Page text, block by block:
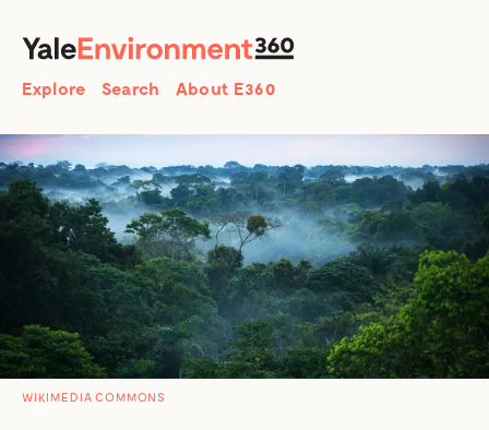
Search
Explore Search About E360
WIKIMEDIA COMMONS